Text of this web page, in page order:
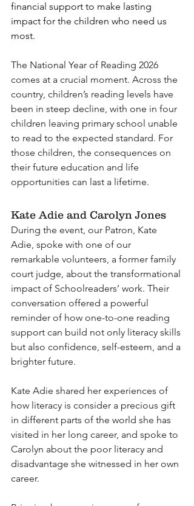
financial support to make lasting
impact for the children who need us
most.
The National Year of Reading 2026
comes at a crucial moment. Across the
country, children’s reading levels have
been in steep decline, with one in four
children leaving primary school unable
to read to the expected standard. For
those children, the consequences on
their future education and life
opportunities can last a lifetime.
Kate Adie and Carolyn Jones
During the event, our Patron, Kate
Adie, spoke with one of our
remarkable volunteers, a former family
court judge, about the transformational
impact of Schoolreaders’ work. Their
conversation offered a powerful
reminder of how one-to-one reading
support can build not only literacy skills
but also confidence, self-esteem, and a
brighter future.
Kate Adie shared her experiences of
how literacy is consider a precious gift
in different parts of the world she has
visited in her long career, and spoke to
Carolyn about the poor literacy and
disadvantage she witnessed in her own
career.